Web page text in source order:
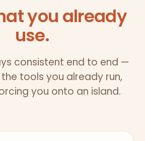
you already
use.
consistent end to end —
tools you already run,
you onto an island.